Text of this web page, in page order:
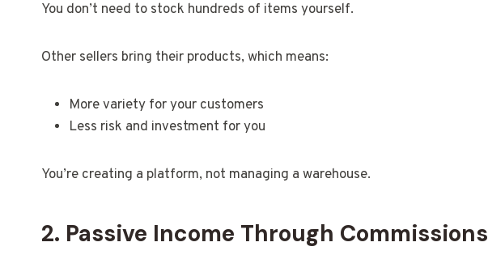
You don’t need to stock hundreds of items yourself.
Other sellers bring their products, which means:
More variety for your customers
Less risk and investment for you
You’re creating a platform, not managing a warehouse.
2. Passive Income Through Commissions